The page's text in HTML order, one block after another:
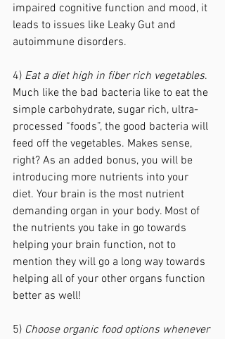
impaired cognitive function and mood, it
leads to issues like Leaky Gut and
autoimmune disorders.
4) Eat a diet high in fiber rich vegetables.
Much like the bad bacteria like to eat the
simple carbohydrate, sugar rich, ultra-
processed “foods”, the good bacteria will
feed off the vegetables. Makes sense,
right? As an added bonus, you will be
introducing more nutrients into your
diet. Your brain is the most nutrient
demanding organ in your body. Most of
the nutrients you take in go towards
helping your brain function, not to
mention they will go a long way towards
helping all of your other organs function
better as well!
5) Choose organic food options whenever